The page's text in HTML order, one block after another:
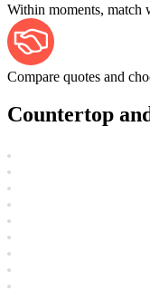
Within moments, match
Compare quotes and
Countertop